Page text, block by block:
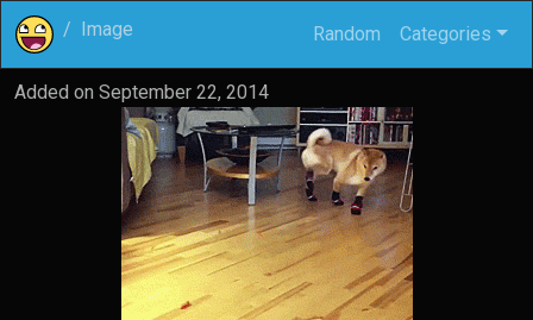
Image Random Categories
Added on September 22, 2014